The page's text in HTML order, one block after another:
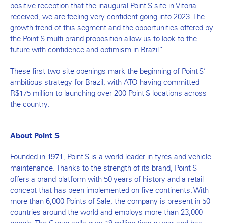
positive reception that the inaugural Point S site in Vitoria
received, we are feeling very confident going into 2023. The
growth trend of this segment and the opportunities offered by
the Point S multi-brand proposition allow us to look to the
future with confidence and optimism in Brazil”.
These first two site openings mark the beginning of Point S’
ambitious strategy for Brazil, with ATO having committed
R$175 million to launching over 200 Point S locations across
the country.
About Point S
Founded in 1971, Point S is a world leader in tyres and vehicle
maintenance. Thanks to the strength of its brand, Point S
offers a brand platform with 50 years of history and a retail
concept that has been implemented on five continents. With
more than 6,000 Points of Sale, the company is present in 50
countries around the world and employs more than 23,000